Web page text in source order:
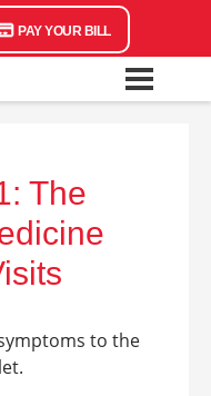
PAY YOUR BILL
The